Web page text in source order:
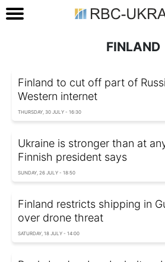
FINLAND
Finland to cut off part of
Western internet
THURSDAY, 30 JULY - 16:30
Ukraine is stronger than at
Finnish president says
SUNDAY, 26 JULY - 18:50
Finland restricts shipping in
over drone threat
SATURDAY, 18 JULY - 14:00